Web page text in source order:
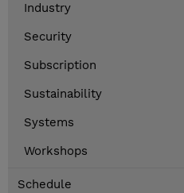
Industry
Security
Subscription
Sustainability
Systems
Workshops
Schedule